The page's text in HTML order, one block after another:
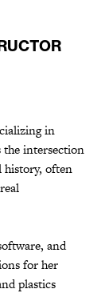
in
intersection
history, often
and
for her
plastics